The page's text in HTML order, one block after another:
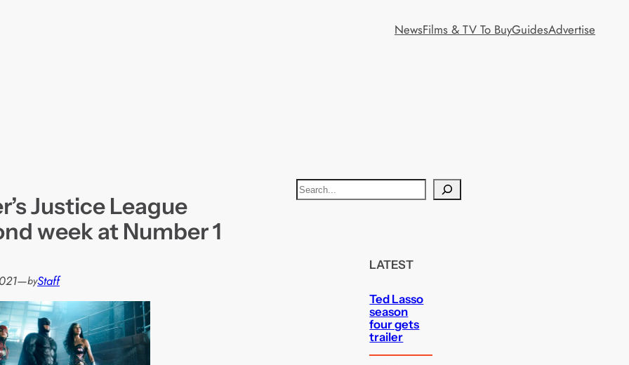
NewsFilms & TV To BuyGuidesAdvertise
Justice League
week at Number 1
—byStaff
S
e
LATEST
Ted Lasso
season
four gets
trailer